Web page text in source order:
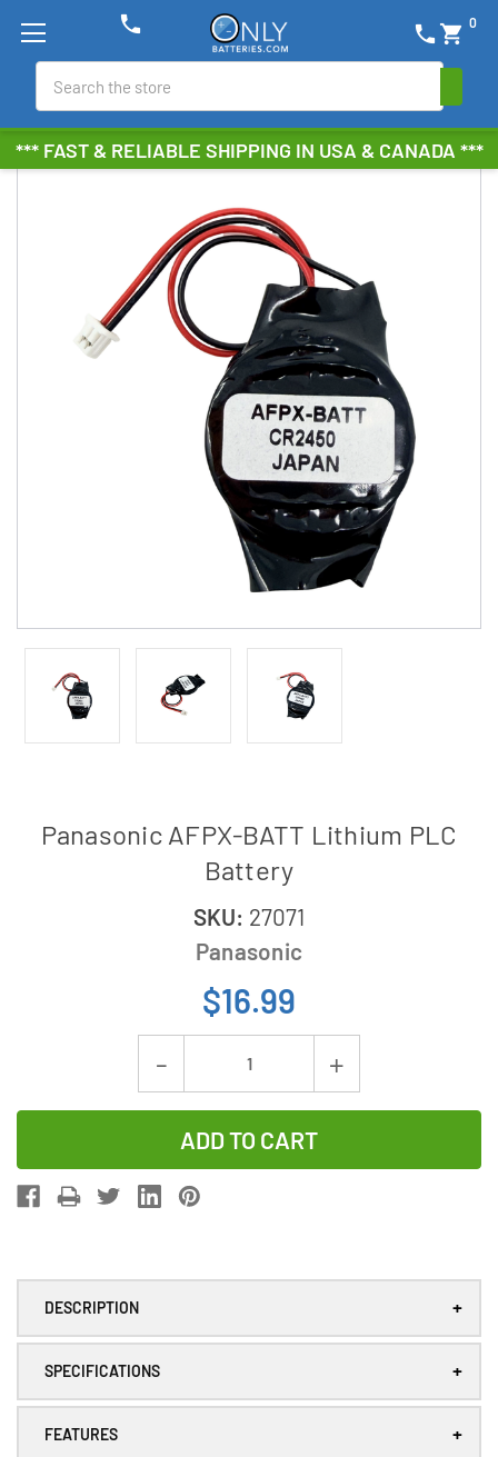
*** FAST & RELIABLE SHIPPING IN USA & CANADA ***
phone shopping_cart 0
phone
Panasonic AFPX-BATT Lithium PLC
Battery
SKU: 27071
Panasonic
$16.99
Decrease
Quantity
of
Panasonic
AFPX-
PLC
Increase
Quantity
Panasonic
PLC
DESCRIPTION +
SPECIFICATIONS +
FEATURES +